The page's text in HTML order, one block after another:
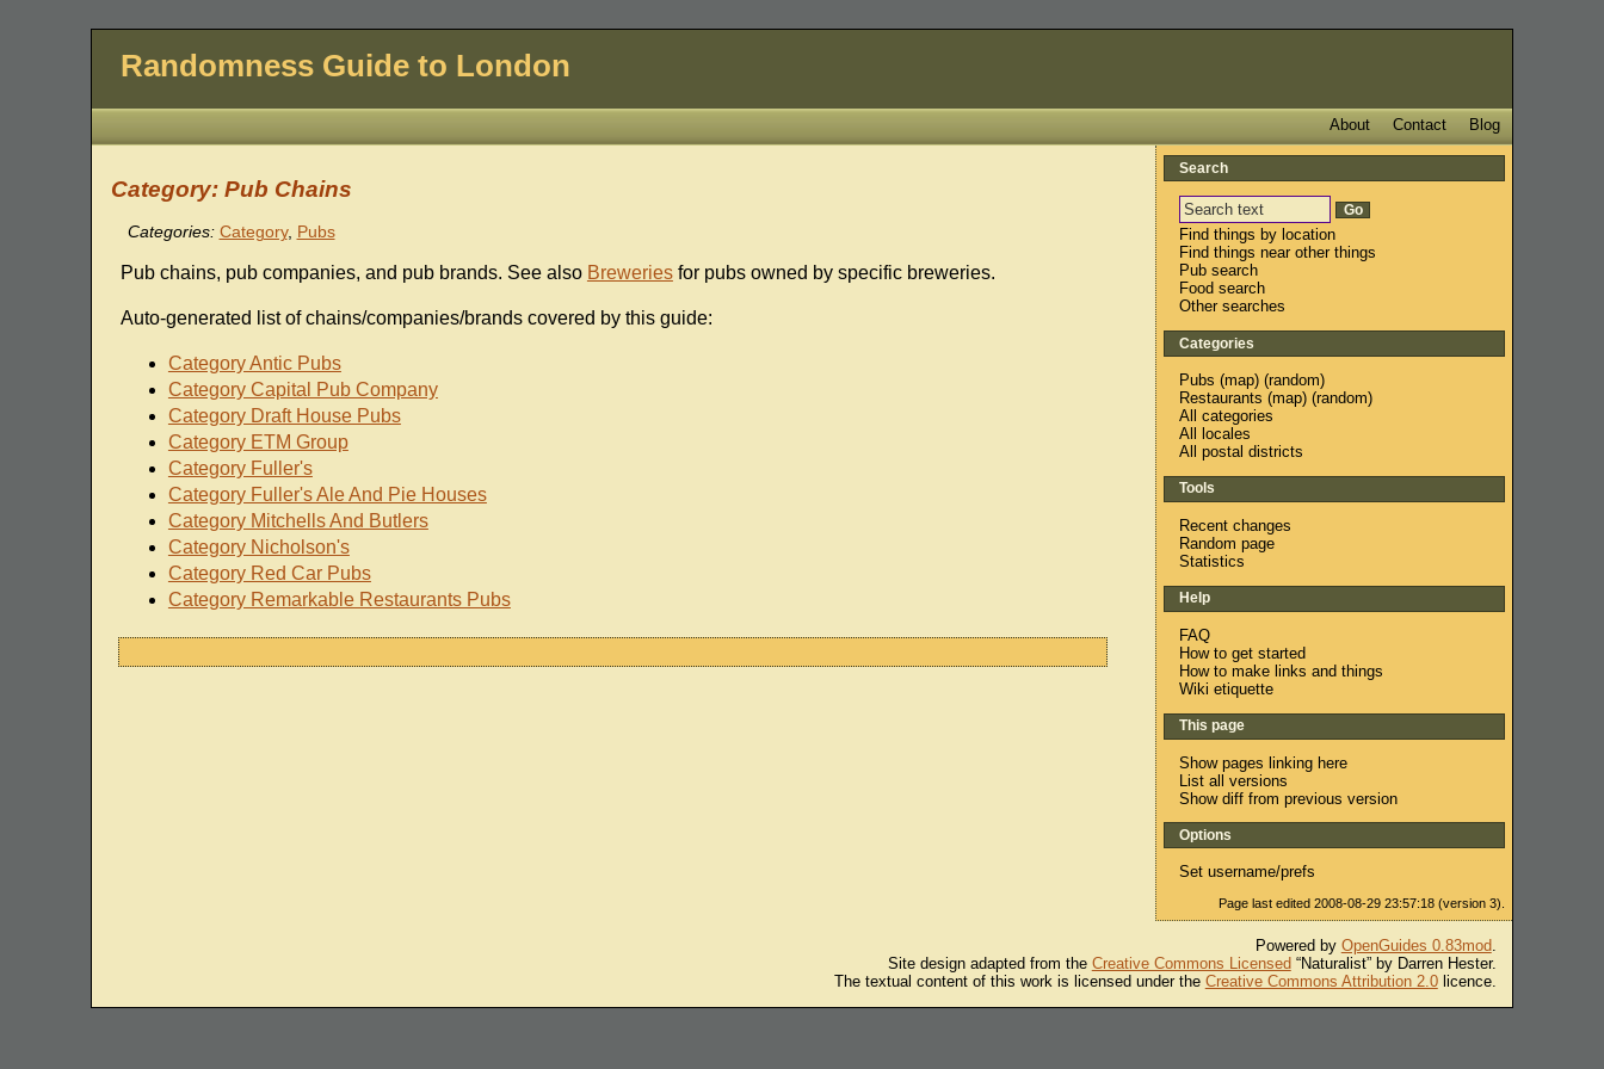
Randomness Guide to London
Blog
Contact
About
Category: Pub Chains
Categories: Category, Pubs
Pub chains, pub companies, and pub brands. See also Breweriesfor pubs owned by specific breweries.
Auto-generated list of chains/companies/brands covered by this guide:
Category Antic Pubs
Category Capital Pub Company
Category Draft House Pubs
Category ETM Group
Category Fuller's
Category Fuller's Ale And Pie Houses
Category Mitchells And Butlers
Category Nicholson's
Category Red Car Pubs
Category Remarkable Restaurants Pubs
Search
Find things by location
Find things near other things
Pub search
Food search
Other searches
Categories
Pubs (map) (random)
Restaurants (map) (random)
All categories
All locales
All postal districts
Tools
Recent changes
Random page
Statistics
Help
FAQ
How to get started
How to make links and things
Wiki etiquette
This page
Show pages linking here
List all versions
Show diff from previous version
Options
Set username/prefs
Page last edited 2008-08-29 23:57:18 (version 3).
Powered by OpenGuides 0.83mod.
Site design adapted from the Creative Commons Licensed “Naturalist” by Darren Hester.
The textual content of this work is licensed under the Creative Commons Attribution 2.0licence.